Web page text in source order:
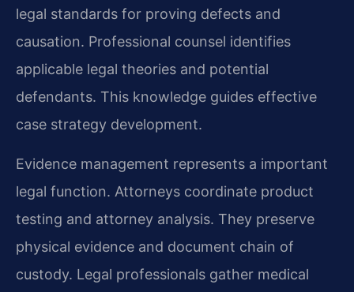
legal standards for proving defects and
causation. Professional counsel identifies
applicable legal theories and potential
defendants. This knowledge guides effective
case strategy development.
Evidence management represents a important
legal function. Attorneys coordinate product
testing and attorney analysis. They preserve
physical evidence and document chain of
custody. Legal professionals gather medical